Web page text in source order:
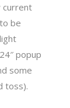
current
be
popup
some
toss).